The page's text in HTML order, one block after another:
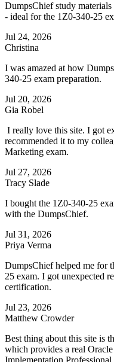
DumpsChief study
- ideal for the 1Z0-340-25
Jul 24, 2026
Christina
I was amazed at how
340-25 exam preparation.
Jul 20, 2026
Gia Robel
I really love this site. I got
recommended it to my
Marketing exam.
Jul 27, 2026
Tracy Slade
I bought the 1Z0-340-25
with the DumpsChief.
Jul 31, 2026
Priya Verma
DumpsChief helped me for
25 exam. I got unexpected
certification.
Jul 23, 2026
Matthew Crowder
Best thing about this site is
which provides a real